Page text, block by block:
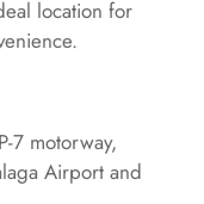
location for
7 motorway,
Airport and